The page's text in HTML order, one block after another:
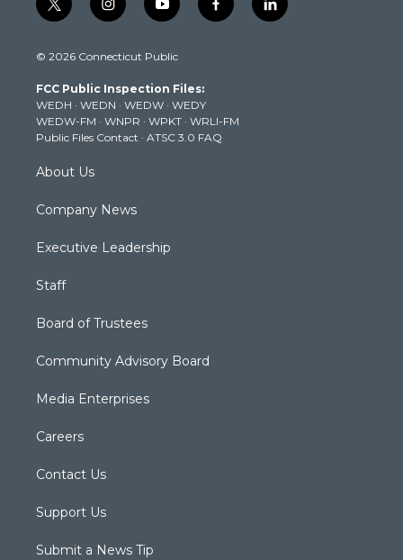
t
w
t
e
r
i
n
t
g
r
a
m
y
o
t
b
e
f
a
k
l
i
© 2026 Connecticut Public
FCC Public Inspection Files:
WEDH · WEDN · WEDW · WEDY
WEDW-FM · WNPR · WPKT · WRLI-FM
Public Files Contact · ATSC 3.0 FAQ
About Us
Company News
Executive Leadership
Staff
Board of Trustees
Community Advisory Board
Media Enterprises
Careers
Contact Us
Support Us
Submit a News Tip